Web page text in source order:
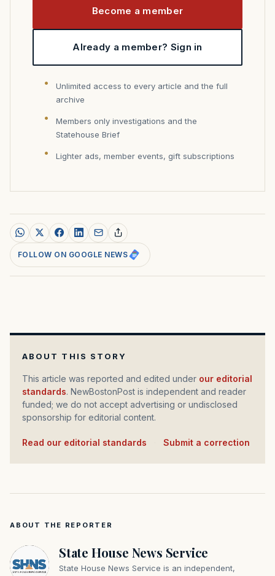
Become a member
Already a member? Sign in
Unlimited access to every article and the full
archive
Members only investigations and the
Statehouse Brief
Lighter ads, member events, gift subscriptions
FOLLOW ON GOOGLE NEWS
ABOUT THIS STORY
This article was reported and edited under our editorial
standards. NewBostonPost is independent and reader
funded; we do not accept advertising or undisclosed
sponsorship for editorial content.
Read our editorial standards Submit a correction
ABOUT THE REPORTER
State House News Service
State House News Service is an independent,